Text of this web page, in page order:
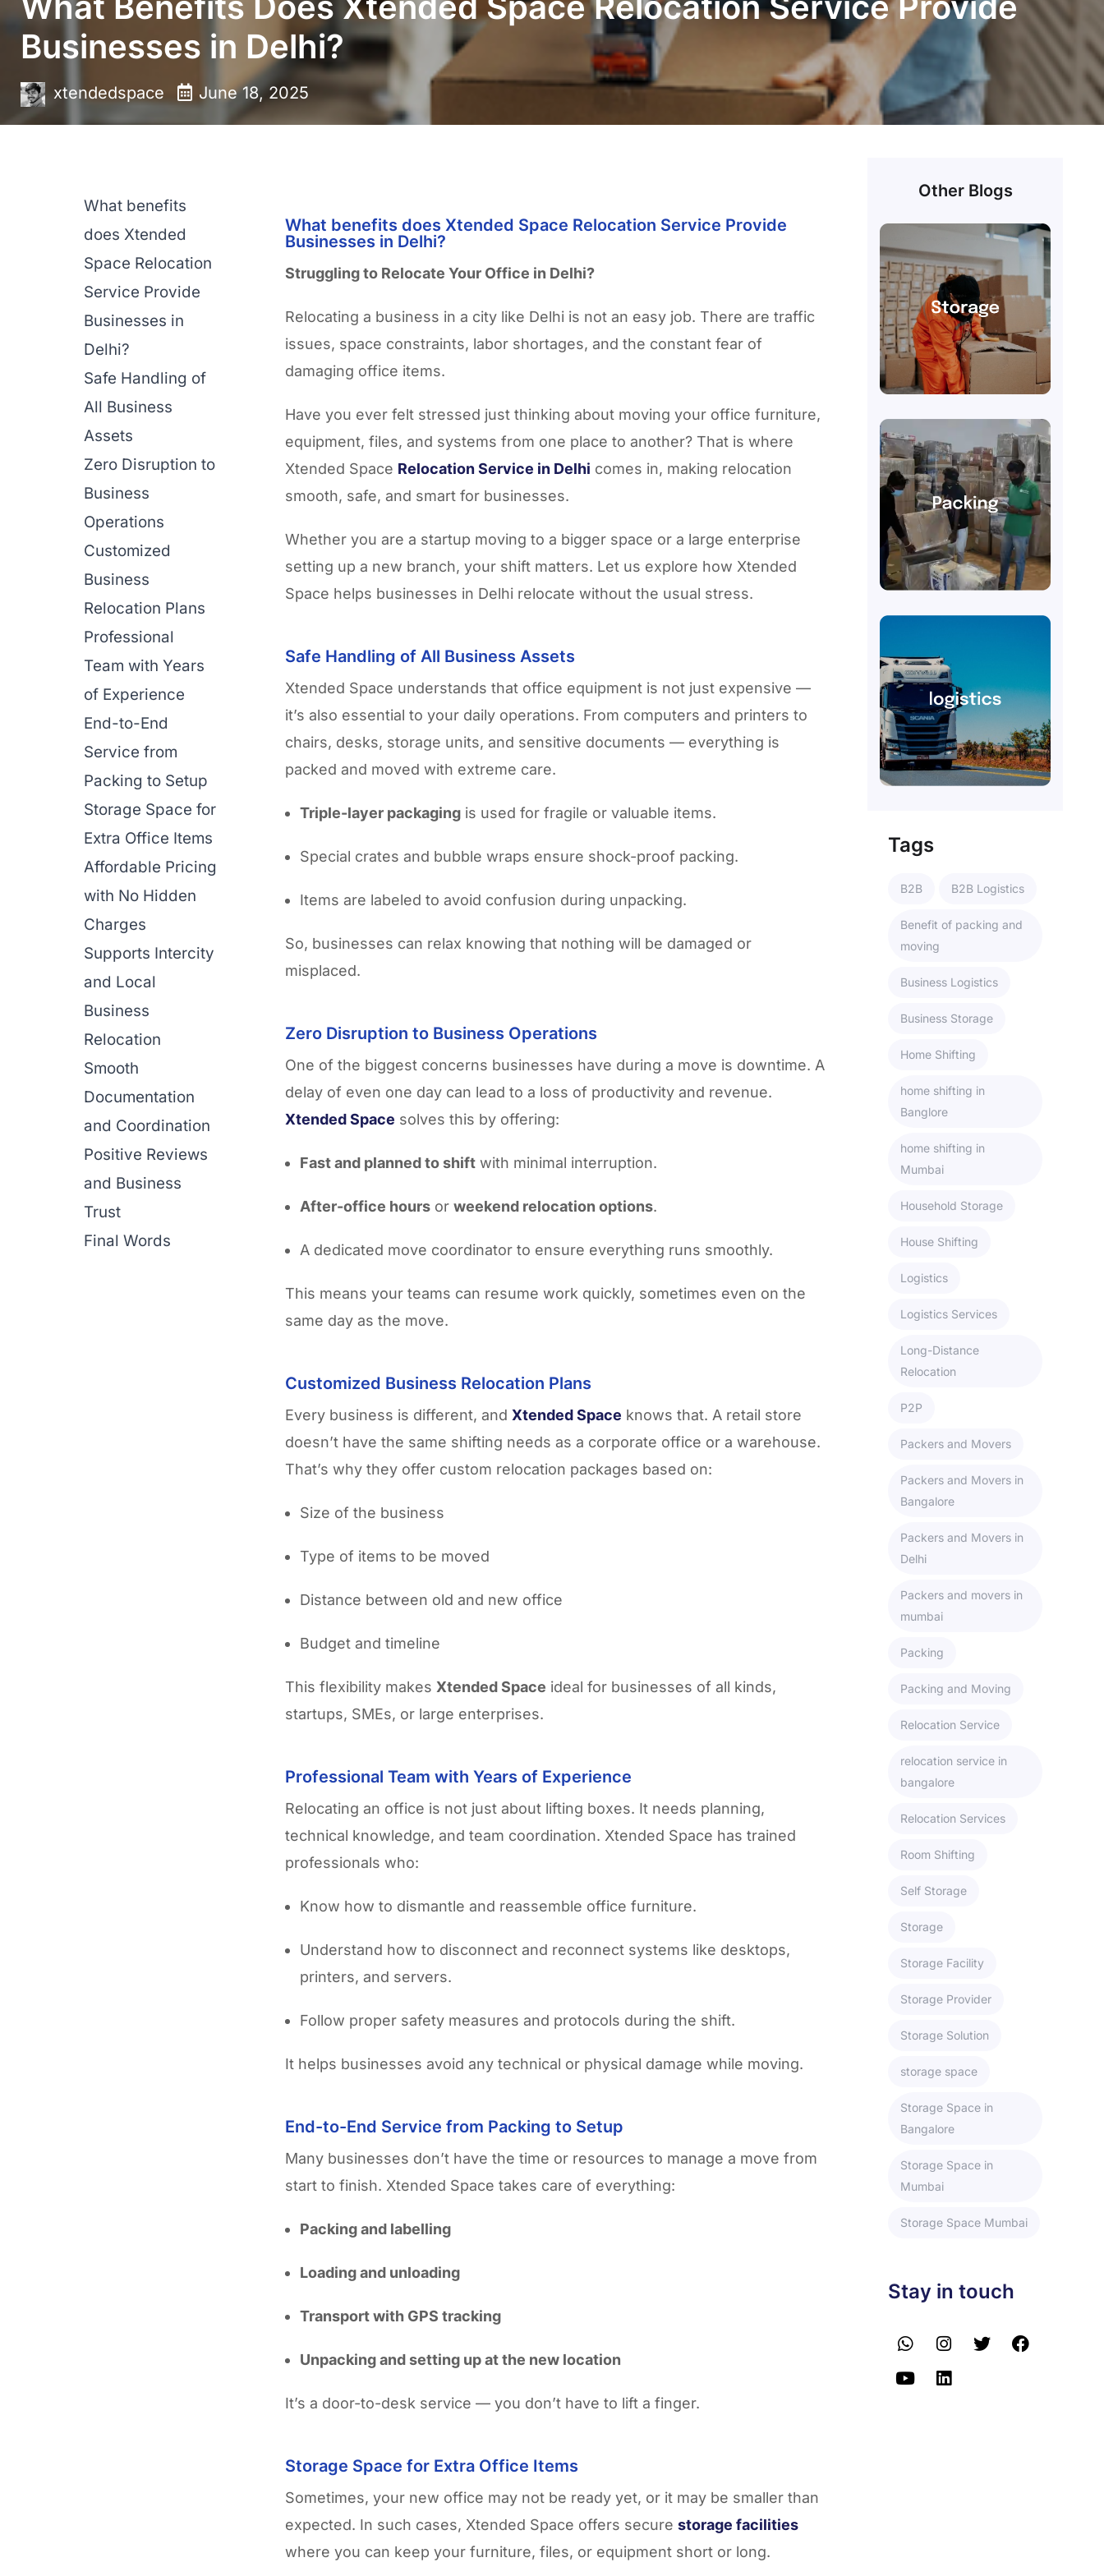
Businesses in Delhi?
xtendedspace June 18, 2025
What benefits
does Xtended
Space Relocation
Service Provide
Businesses in
Delhi?
Safe Handling of
All Business
Assets
Zero Disruption to
Business
Operations
Customized
Business
Relocation Plans
Professional
Team with Years
of Experience
End-to-End
Service from
Packing to Setup
Storage Space for
Extra Office Items
Affordable Pricing
with No Hidden
Charges
Supports Intercity
and Local
Business
Relocation
Smooth
Documentation
and Coordination
Positive Reviews
and Business
Trust
Final Words
What benefits does Xtended Space Relocation Service Provide
Businesses in Delhi?
Struggling to Relocate Your Office in Delhi?
Relocating a business in a city like Delhi is not an easy job. There are traffic
issues, space constraints, labor shortages, and the constant fear of
damaging office items.
Have you ever felt stressed just thinking about moving your office furniture,
equipment, files, and systems from one place to another? That is where
Xtended Space Relocation Service in Delhi comes in, making relocation
smooth, safe, and smart for businesses.
Whether you are a startup moving to a bigger space or a large enterprise
setting up a new branch, your shift matters. Let us explore how Xtended
Space helps businesses in Delhi relocate without the usual stress.
Safe Handling of All Business Assets
Xtended Space understands that office equipment is not just expensive —
it’s also essential to your daily operations. From computers and printers to
chairs, desks, storage units, and sensitive documents — everything is
packed and moved with extreme care.
Triple-layer packaging is used for fragile or valuable items.
Special crates and bubble wraps ensure shock-proof packing.
Items are labeled to avoid confusion during unpacking.
So, businesses can relax knowing that nothing will be damaged or
misplaced.
Zero Disruption to Business Operations
One of the biggest concerns businesses have during a move is downtime. A
delay of even one day can lead to a loss of productivity and revenue.
Xtended Space solves this by offering:
Fast and planned to shift with minimal interruption.
After-office hours orweekend relocation options.
A dedicated move coordinator to ensure everything runs smoothly.
This means your teams can resume work quickly, sometimes even on the
same day as the move.
Customized Business Relocation Plans
Every business is different, and Xtended Space knows that. A retail store
doesn’t have the same shifting needs as a corporate office or a warehouse.
That’s why they offer custom relocation packages based on:
Size of the business
Type of items to be moved
Distance between old and new office
Budget and timeline
This flexibility makes Xtended Space ideal for businesses of all kinds,
startups, SMEs, or large enterprises.
Professional Team with Years of Experience
Relocating an office is not just about lifting boxes. It needs planning,
technical knowledge, and team coordination. Xtended Space has trained
professionals who:
Know how to dismantle and reassemble office furniture.
Understand how to disconnect and reconnect systems like desktops,
printers, and servers.
Follow proper safety measures and protocols during the shift.
It helps businesses avoid any technical or physical damage while moving.
End-to-End Service from Packing to Setup
Many businesses don’t have the time or resources to manage a move from
start to finish. Xtended Space takes care of everything:
Packing and labelling
Loading and unloading
Transport with GPS tracking
Unpacking and setting up at the new location
It’s a door-to-desk service — you don’t have to lift a finger.
Storage Space for Extra Office Items
Sometimes, your new office may not be ready yet, or it may be smaller than
expected. In such cases, Xtended Space offers securestorage facilities
where you can keep your furniture, files, or equipment short or long.
Other Blogs
Tags
B2B B2B Logistics
Benefit of packing and
moving
Business Logistics
Business Storage
Home Shifting
home shifting in
Banglore
home shifting in
Mumbai
Household Storage
House Shifting
Logistics
Logistics Services
Long-Distance
Relocation
P2P
Packers and Movers
Packers and Movers in
Bangalore
Packers and Movers in
Delhi
Packers and movers in
mumbai
Packing
Packing and Moving
Relocation Service
relocation service in
bangalore
Relocation Services
Room Shifting
Self Storage
Storage
Storage Facility
Storage Provider
Storage Solution
storage space
Storage Space in
Bangalore
Storage Space in
Mumbai
Storage Space Mumbai
Stay in touch